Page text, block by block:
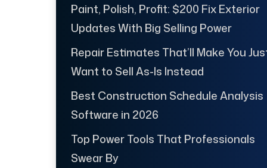
Paint, Polish, Profit: $200 Fix Exterior
Updates With Big Selling Power
Repair Estimates That’ll Make You
Want to Sell As-Is Instead
Best Construction Schedule Analysis
Software in 2026
Top Power Tools That Professionals
Swear By